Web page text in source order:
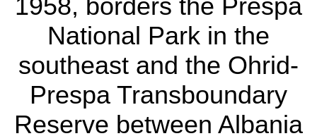
Park since 1958,
borders the Prespa
National Park in the
southeast and the
1958, borders the Prespa
National Park in the
southeast and the Ohrid-
Prespa Transboundary
Reserve between Albania